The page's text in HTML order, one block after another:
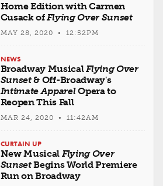
Home Edition with Carmen
Cusack ofFlying Over Sunset
MAY 28, 2020 • 12:52PM
NEWS
Broadway MusicalFlying Over
Sunset& Off-Broadway's
Intimate ApparelOpera to
Reopen This Fall
MAR 24, 2020 • 11:42AM
CURTAIN UP
New Musical Flying Over
SunsetBegins World Premiere
Run on Broadway